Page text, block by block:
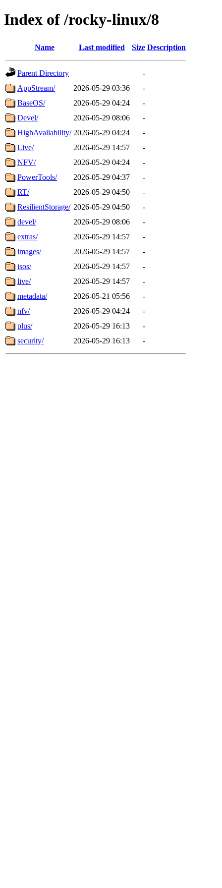
Index of /rocky-linux/8
Name Last modified Size Description
Parent Directory
-
AppStream/
2026-05-29 03:36
-
BaseOS/
2026-05-29 04:24
-
Devel/
2026-05-29 08:06
-
HighAvailability/ 2026-05-29 04:24
-
Live/
2026-05-29 14:57
-
NFV/
2026-05-29 04:24
-
PowerTools/
2026-05-29 04:37
-
RT/
2026-05-29 04:50
-
ResilientStorage/ 2026-05-29 04:50
-
devel/
2026-05-29 08:06
-
extras/
2026-05-29 14:57
-
images/
2026-05-29 14:57
-
isos/
2026-05-29 14:57
-
live/
2026-05-29 14:57
-
metadata/
2026-05-21 05:56
-
nfv/
2026-05-29 04:24
-
plus/
2026-05-29 16:13
-
security/
2026-05-29 16:13 -